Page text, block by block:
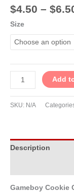
$4.50 – $
Size
Add
SKU: N/A
Description
Gameboy Cookie